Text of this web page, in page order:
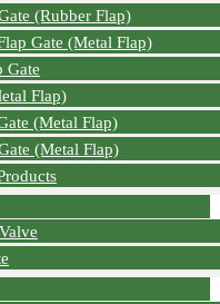
(Rubber Flap)
Gate (Metal Flap)
Gate
Flap)
(Metal Flap)
(Metal Flap)